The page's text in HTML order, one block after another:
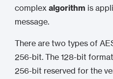
complex algorithm is
message.
There are two types of
256-bit. The 128-bit
256-bit reserved for the